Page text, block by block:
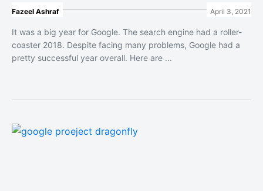
Fazeel Ashraf April 3, 2021
It was a big year for Google. The search engine had a roller-
coaster 2018. Despite facing many problems, Google had a
pretty successful year overall. Here are ...